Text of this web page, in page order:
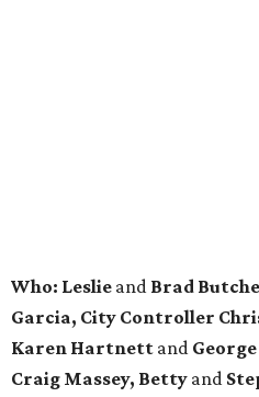
Who: Leslie and Brad
Garcia, City Controller
Karen Hartnett and
Craig Massey, Betty and